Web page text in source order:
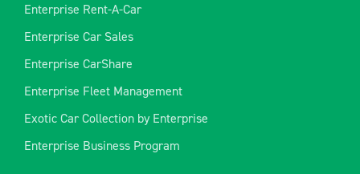
Enterprise Rent-A-Car
Enterprise Car Sales
Enterprise CarShare
Enterprise Fleet Management
Exotic Car Collection by Enterprise
Enterprise Business Program